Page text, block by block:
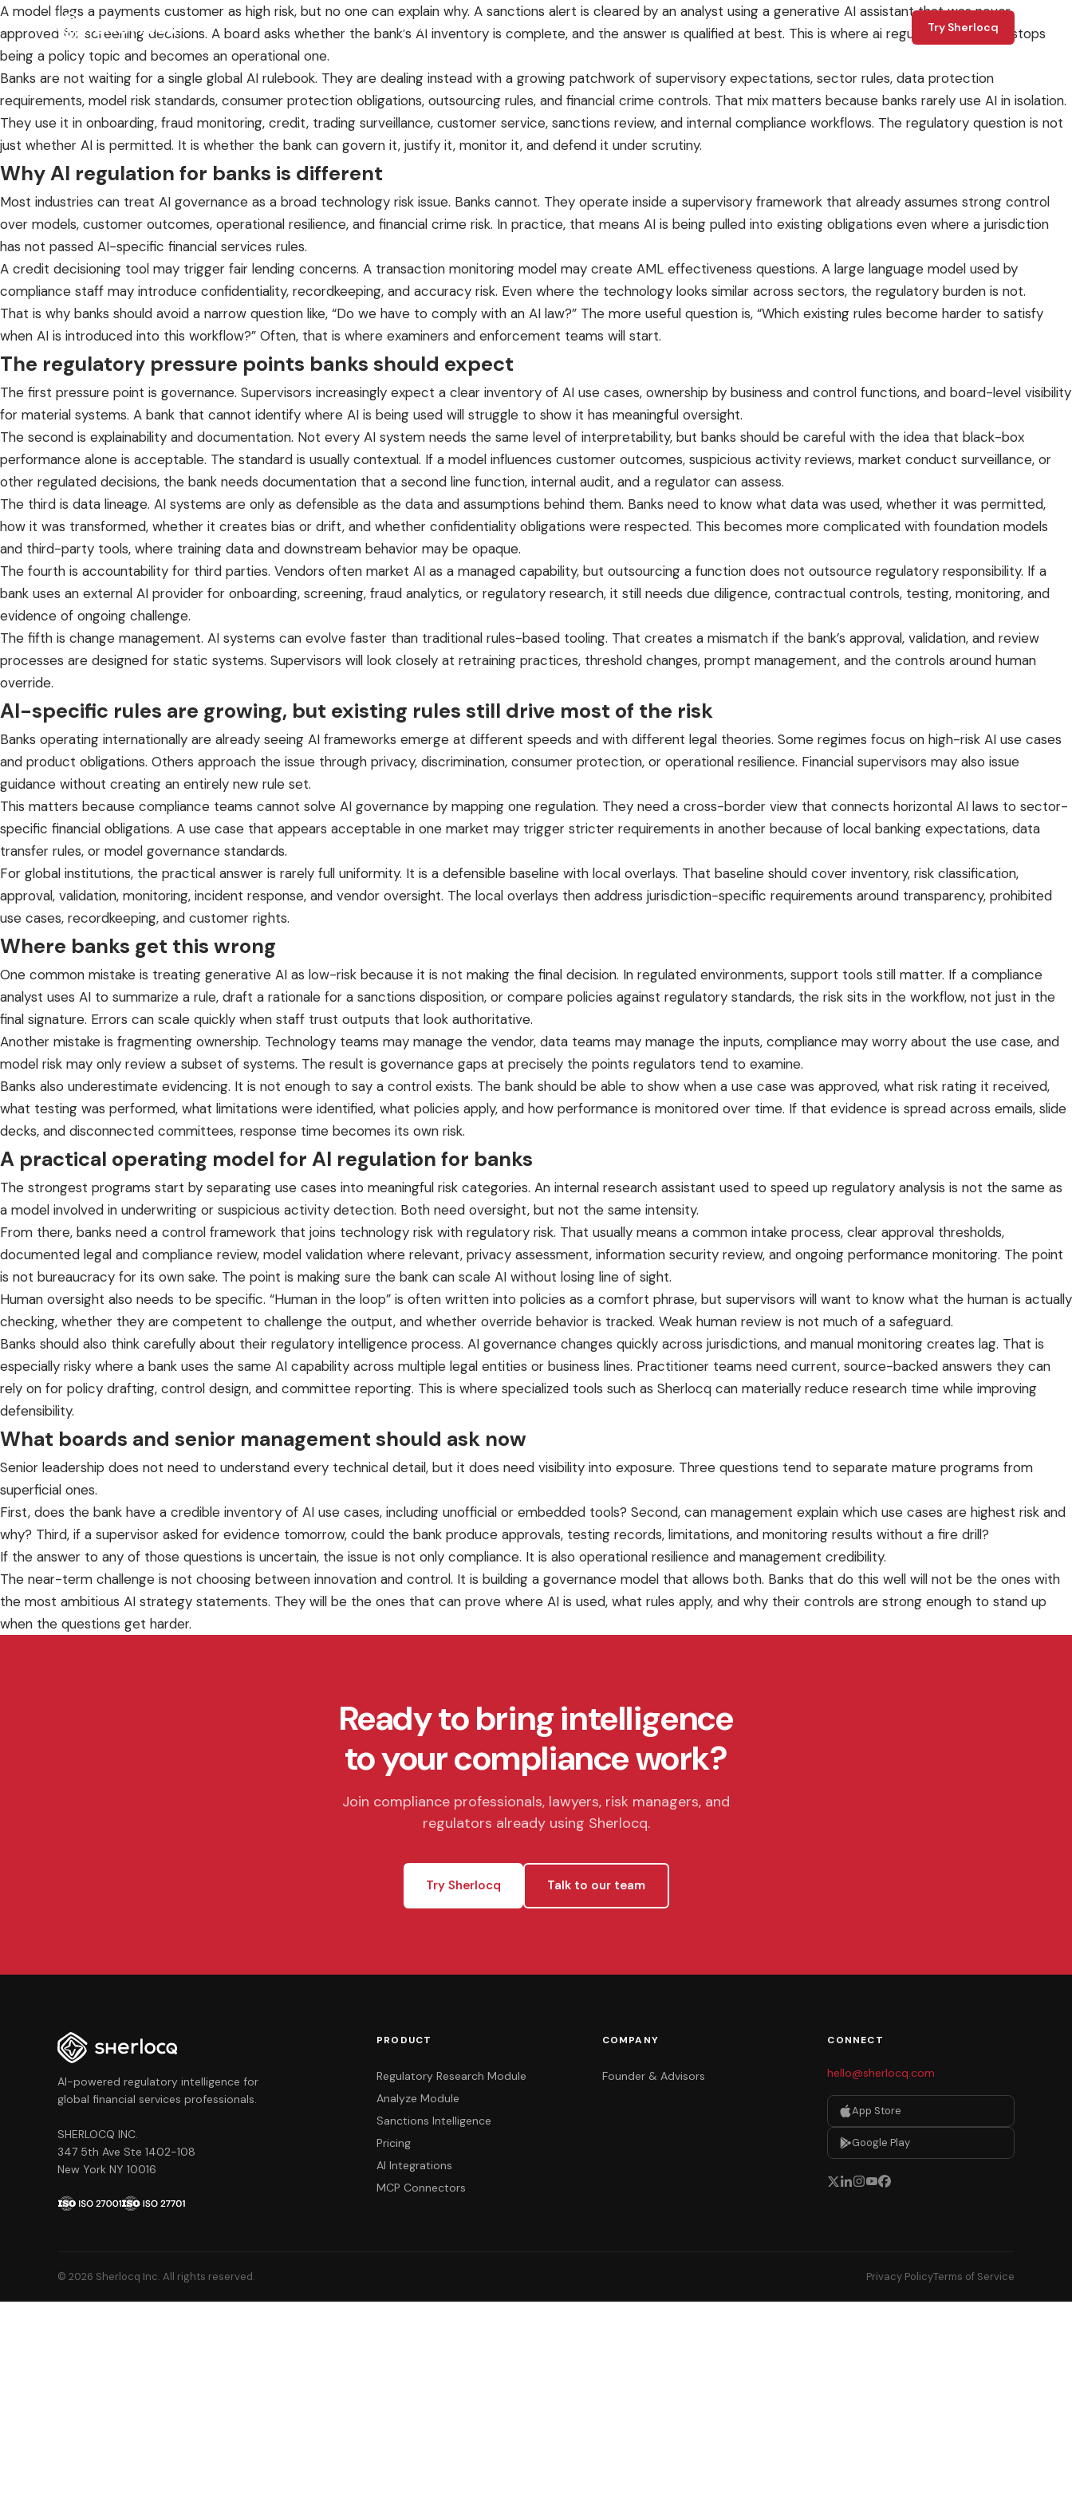
ProductPricingFounder & AdvisorsResourcesContact Try Sherlocq
A model flags a payments customer as high risk, but no one can explain why. A sanctions alert is cleared by an analyst using a generative AI assistant that was never
approved for screening decisions. A board asks whether the bank’s AI inventory is complete, and the answer is qualified at best. This is where ai regulation for banks stops
being a policy topic and becomes an operational one.
Banks are not waiting for a single global AI rulebook. They are dealing instead with a growing patchwork of supervisory expectations, sector rules, data protection
requirements, model risk standards, consumer protection obligations, outsourcing rules, and financial crime controls. That mix matters because banks rarely use AI in isolation.
They use it in onboarding, fraud monitoring, credit, trading surveillance, customer service, sanctions review, and internal compliance workflows. The regulatory question is not
just whether AI is permitted. It is whether the bank can govern it, justify it, monitor it, and defend it under scrutiny.
Why AI regulation for banks is different
Most industries can treat AI governance as a broad technology risk issue. Banks cannot. They operate inside a supervisory framework that already assumes strong control
over models, customer outcomes, operational resilience, and financial crime risk. In practice, that means AI is being pulled into existing obligations even where a jurisdiction
has not passed AI-specific financial services rules.
A credit decisioning tool may trigger fair lending concerns. A transaction monitoring model may create AML effectiveness questions. A large language model used by
compliance staff may introduce confidentiality, recordkeeping, and accuracy risk. Even where the technology looks similar across sectors, the regulatory burden is not.
That is why banks should avoid a narrow question like, “Do we have to comply with an AI law?” The more useful question is, “Which existing rules become harder to satisfy
when AI is introduced into this workflow?” Often, that is where examiners and enforcement teams will start.
The regulatory pressure points banks should expect
The first pressure point is governance. Supervisors increasingly expect a clear inventory of AI use cases, ownership by business and control functions, and board-level visibility
for material systems. A bank that cannot identify where AI is being used will struggle to show it has meaningful oversight.
The second is explainability and documentation. Not every AI system needs the same level of interpretability, but banks should be careful with the idea that black-box
performance alone is acceptable. The standard is usually contextual. If a model influences customer outcomes, suspicious activity reviews, market conduct surveillance, or
other regulated decisions, the bank needs documentation that a second line function, internal audit, and a regulator can assess.
The third is data lineage. AI systems are only as defensible as the data and assumptions behind them. Banks need to know what data was used, whether it was permitted,
how it was transformed, whether it creates bias or drift, and whether confidentiality obligations were respected. This becomes more complicated with foundation models
and third-party tools, where training data and downstream behavior may be opaque.
The fourth is accountability for third parties. Vendors often market AI as a managed capability, but outsourcing a function does not outsource regulatory responsibility. If a
bank uses an external AI provider for onboarding, screening, fraud analytics, or regulatory research, it still needs due diligence, contractual controls, testing, monitoring, and
evidence of ongoing challenge.
The fifth is change management. AI systems can evolve faster than traditional rules-based tooling. That creates a mismatch if the bank’s approval, validation, and review
processes are designed for static systems. Supervisors will look closely at retraining practices, threshold changes, prompt management, and the controls around human
override.
AI-specific rules are growing, but existing rules still drive most of the risk
Banks operating internationally are already seeing AI frameworks emerge at different speeds and with different legal theories. Some regimes focus on high-risk AI use cases
and product obligations. Others approach the issue through privacy, discrimination, consumer protection, or operational resilience. Financial supervisors may also issue
guidance without creating an entirely new rule set.
This matters because compliance teams cannot solve AI governance by mapping one regulation. They need a cross-border view that connects horizontal AI laws to sector-
specific financial obligations. A use case that appears acceptable in one market may trigger stricter requirements in another because of local banking expectations, data
transfer rules, or model governance standards.
For global institutions, the practical answer is rarely full uniformity. It is a defensible baseline with local overlays. That baseline should cover inventory, risk classification,
approval, validation, monitoring, incident response, and vendor oversight. The local overlays then address jurisdiction-specific requirements around transparency, prohibited
use cases, recordkeeping, and customer rights.
Where banks get this wrong
One common mistake is treating generative AI as low-risk because it is not making the final decision. In regulated environments, support tools still matter. If a compliance
analyst uses AI to summarize a rule, draft a rationale for a sanctions disposition, or compare policies against regulatory standards, the risk sits in the workflow, not just in the
final signature. Errors can scale quickly when staff trust outputs that look authoritative.
Another mistake is fragmenting ownership. Technology teams may manage the vendor, data teams may manage the inputs, compliance may worry about the use case, and
model risk may only review a subset of systems. The result is governance gaps at precisely the points regulators tend to examine.
Banks also underestimate evidencing. It is not enough to say a control exists. The bank should be able to show when a use case was approved, what risk rating it received,
what testing was performed, what limitations were identified, what policies apply, and how performance is monitored over time. If that evidence is spread across emails, slide
decks, and disconnected committees, response time becomes its own risk.
A practical operating model for AI regulation for banks
The strongest programs start by separating use cases into meaningful risk categories. An internal research assistant used to speed up regulatory analysis is not the same as
a model involved in underwriting or suspicious activity detection. Both need oversight, but not the same intensity.
From there, banks need a control framework that joins technology risk with regulatory risk. That usually means a common intake process, clear approval thresholds,
documented legal and compliance review, model validation where relevant, privacy assessment, information security review, and ongoing performance monitoring. The point
is not bureaucracy for its own sake. The point is making sure the bank can scale AI without losing line of sight.
Human oversight also needs to be specific. “Human in the loop” is often written into policies as a comfort phrase, but supervisors will want to know what the human is actually
checking, whether they are competent to challenge the output, and whether override behavior is tracked. Weak human review is not much of a safeguard.
Banks should also think carefully about their regulatory intelligence process. AI governance changes quickly across jurisdictions, and manual monitoring creates lag. That is
especially risky where a bank uses the same AI capability across multiple legal entities or business lines. Practitioner teams need current, source-backed answers they can
rely on for policy drafting, control design, and committee reporting. This is where specialized tools such as Sherlocq can materially reduce research time while improving
defensibility.
What boards and senior management should ask now
Senior leadership does not need to understand every technical detail, but it does need visibility into exposure. Three questions tend to separate mature programs from
superficial ones.
First, does the bank have a credible inventory of AI use cases, including unofficial or embedded tools? Second, can management explain which use cases are highest risk and
why? Third, if a supervisor asked for evidence tomorrow, could the bank produce approvals, testing records, limitations, and monitoring results without a fire drill?
If the answer to any of those questions is uncertain, the issue is not only compliance. It is also operational resilience and management credibility.
The near-term challenge is not choosing between innovation and control. It is building a governance model that allows both. Banks that do this well will not be the ones with
the most ambitious AI strategy statements. They will be the ones that can prove where AI is used, what rules apply, and why their controls are strong enough to stand up
when the questions get harder.
Ready to bring intelligence
to your compliance work?
Join compliance professionals, lawyers, risk managers, and
regulators already using Sherlocq.
Try Sherlocq Talk to our team
AI-powered regulatory intelligence for
global financial services professionals.
SHERLOCQ INC.
347 5th Ave Ste 1402-108
New York NY 10016
PRODUCT
Regulatory Research Module
Analyze Module
Sanctions Intelligence
Pricing
AI Integrations
MCP Connectors
COMPANY
Founder & Advisors
CONNECT
hello@sherlocq.com
App Store
Google Play
© 2026 Sherlocq Inc. All rights reserved. Privacy PolicyTerms of Service